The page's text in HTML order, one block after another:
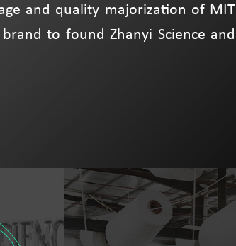
and quality majorization of MIT
to found Zhanyi Science and